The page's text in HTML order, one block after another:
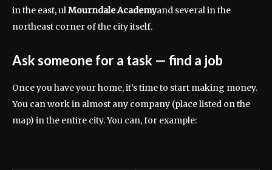
in the east, ulMourndale Academyand several in the
northeast corner of the city itself.
Ask someone for a task — find a job
Once you have your home, it’s time to start making money.
You can work in almost any company (place listed on the
map) in the entire city. You can, for example: